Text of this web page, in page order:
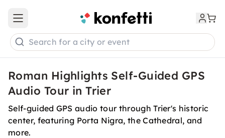
Open main menu
Search for a city or event
Roman Highlights Self-Guided GPS
Audio Tour in Trier
Self-guided GPS audio tour through Trier's historic
center, featuring Porta Nigra, the Cathedral, and
more.